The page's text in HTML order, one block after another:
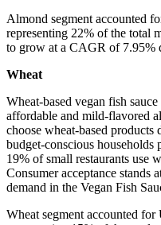
Almond segment accounted
representing 22% of the total
to grow at a CAGR of 7.95%
Wheat
Wheat-based vegan fish
affordable and mild-flavored
choose wheat-based
budget-conscious households
19% of small restaurants use
Consumer acceptance stands
demand in the Vegan Fish
Wheat segment accounted